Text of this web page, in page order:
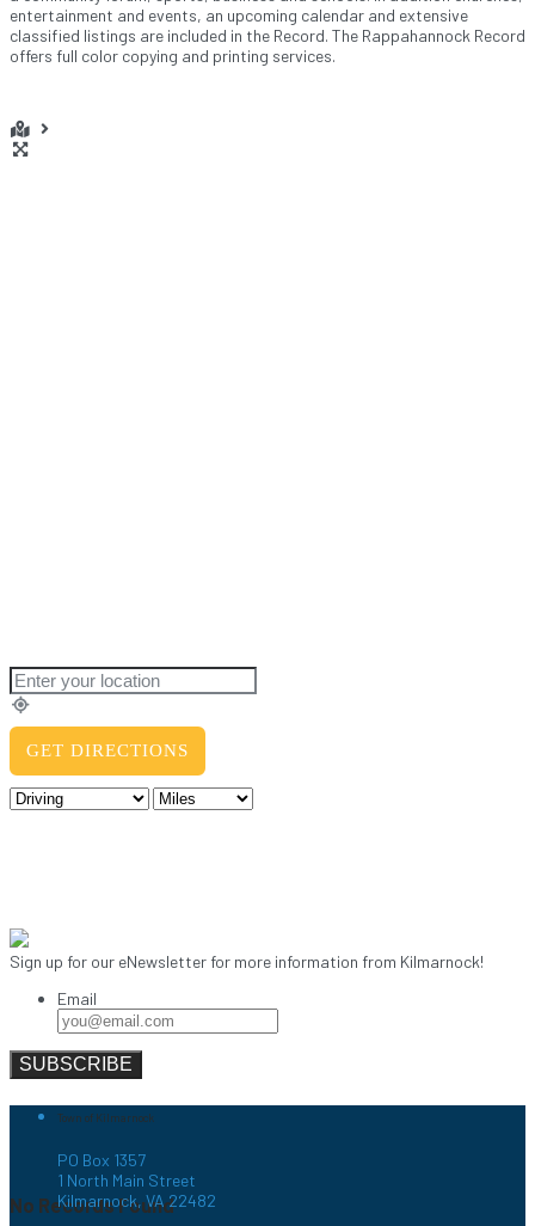
entertainment and events, an upcoming calendar and extensive
classified listings are included in the Record. The Rappahannock Record
offers full color copying and printing services.
No Records Found
Sign up for our eNewsletter for more information from Kilmarnock!
Email
Town of Kilmarnock
PO Box 1357
1 North Main Street
Kilmarnock, VA 22482